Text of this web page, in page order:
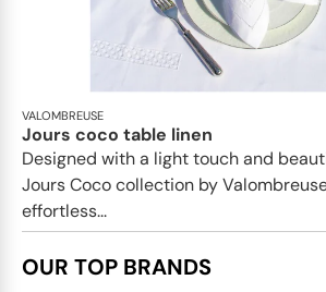
VALOMBREUSE
Jours coco table linen
Designed with a light touch and
Jours Coco collection by
effortless...
OUR TOP BRANDS